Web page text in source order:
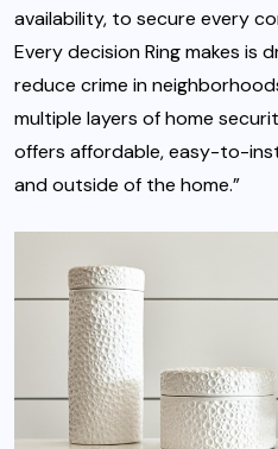
availability, to secure every
Every decision Ring makes is
reduce crime in
multiple layers of home
offers affordable, easy-to-
and outside of the home.”